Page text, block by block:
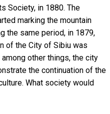
Society, in 1880. The
marking the mountain
the same period, in 1879,
of the City of Sibiu was
other things, the city
the continuation of the
What society would